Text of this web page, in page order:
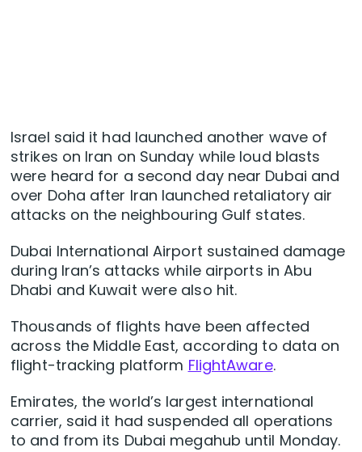
Israel said it had launched another wave of
strikes on Iran on Sunday while loud blasts
were heard for a second day near Dubai and
over Doha after Iran launched retaliatory air
attacks on the neighbouring Gulf states.
Dubai International Airport sustained damage
during Iran’s attacks while airports in Abu
Dhabi and Kuwait were also hit.
Thousands of flights have been affected
across the Middle East, according to data on
flight-tracking platform FlightAware.
Emirates, the world’s largest international
carrier, said it had suspended all operations
to and from its Dubai megahub until Monday.